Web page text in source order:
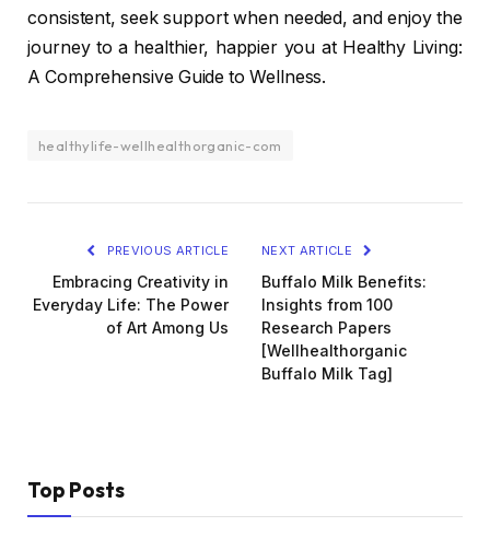
consistent, seek support when needed, and enjoy the
journey to a healthier, happier you at Healthy Living:
A Comprehensive Guide to Wellness.
healthylife-wellhealthorganic-com
PREVIOUS ARTICLE
Embracing Creativity in
Everyday Life: The Power
of Art Among Us
NEXT ARTICLE
Buffalo Milk Benefits:
Insights from 100
Research Papers
[Wellhealthorganic
Buffalo Milk Tag]
Top Posts